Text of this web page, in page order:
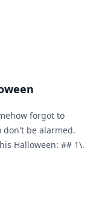
forgot to
don't be alarmed.
Halloween: ## 1\.